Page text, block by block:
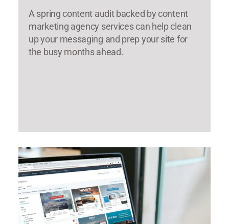
A spring content audit backed by content
marketing agency services can help clean
up your messaging and prep your site for
the busy months ahead.